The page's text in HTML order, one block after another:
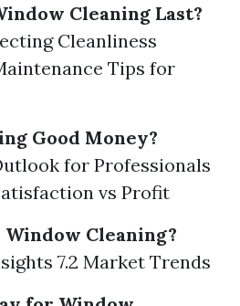
Cleaning Last?
Cleanliness
Tips for
Good Money?
for Professionals
vs Profit
Cleaning?
7.2 Market Trends